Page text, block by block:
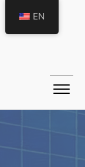
EN